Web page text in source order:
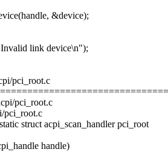
&device);
link device\n");
pci_root.c
pci_root.c
pci_root.c
struct acpi_scan_handler pci_root
handle)